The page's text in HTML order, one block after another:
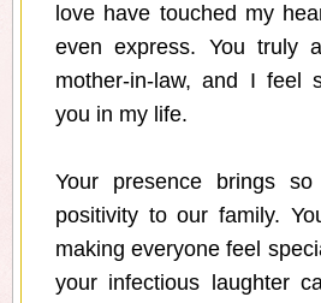
love have touched my
even express. You truly
mother-in-law, and I feel
you in my life.
Your presence brings
positivity to our family.
making everyone feel
your infectious laughter